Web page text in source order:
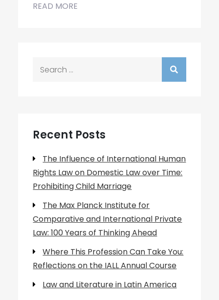
READ MORE
Recent Posts
The Influence of International Human
Rights Law on Domestic Law over Time:
Prohibiting Child Marriage
The Max Planck Institute for
Comparative and International Private
Law: 100 Years of Thinking Ahead
Where This Profession Can Take You:
Reflections on the IALL Annual Course
Law and Literature in Latin America